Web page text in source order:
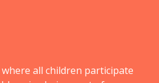
all children participate